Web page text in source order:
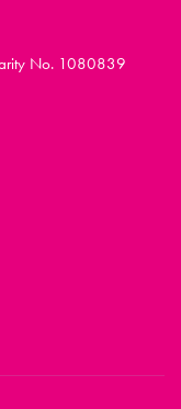
No. 1080839